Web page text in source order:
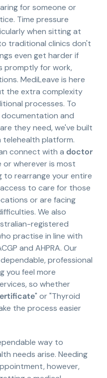
for someone or
Time pressure
when sitting at
traditional clinics don't
even get harder if
promptly for work,
MediLeave is here
the extra complexity
processes. To
and
they need, we've built
platform.
connect with a doctor
wherever is most
to rearrange your entire
to care for those
or are facing
We also
registered
practise in line with
and AHPRA. Our
professional
you feel more
so whether
" or "Thyroid
the process easier
way to
needs arise. Needing
however,